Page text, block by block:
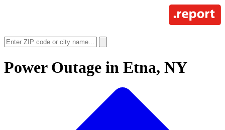
Power Outage in Etna, NY